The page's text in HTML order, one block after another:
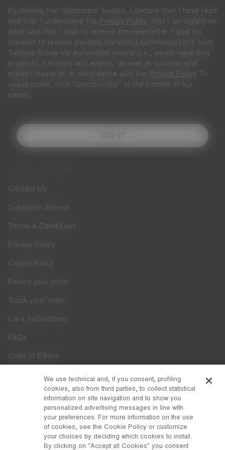
Contact Us
Customer Service
Terms & Conditions
Privacy Policy
Cookie Policy
Return your order
Track your order
Care Instructions
FAQs
Code of Ethics
Whistleblowing
Accessibility
DISCOVER MOON BOOT
By clicking the “Subscribe” button, I declare that I have read
and that I understand the
Privacy Policy
, that I am legally an
adult and that I wish to receive the newsletter. I give my
consent to receive periodic marketing communications from
Tecnica Group via automated means (i.e., email) regarding
products, services and events, as well as surveys and
market research, in accordance with the
Privacy Policy To
unsubscribe, click "Unsubscribe" at the bottom of our
emails.
SIGN UP
We use technical and, if you consent, profiling
cookies, also from third parties, to collect statistical
information on site navigation and to show you
personalized advertising messages in line with
your preferences. For more information on the use
of cookies, see the Cookie Policy or customize
your choices by deciding which cookies to install.
By clicking on "Accept all Cookies" you consent